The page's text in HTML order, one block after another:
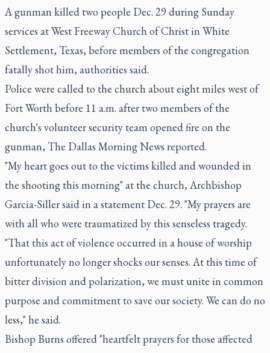
A gunman killed two people Dec. 29 during Sunday
services at West Freeway Church of Christ in White
Settlement, Texas, before members of the congregation
fatally shot him, authorities said.
Police were called to the church about eight miles west of
Fort Worth before 11 a.m. after two members of the
church's volunteer security team opened fire on the
gunman, The Dallas Morning News reported.
"My heart goes out to the victims killed and wounded in
the shooting this morning" at the church, Archbishop
Garcia-Siller said in a statement Dec. 29. "My prayers are
with all who were traumatized by this senseless tragedy.
"That this act of violence occurred in a house of worship
unfortunately no longer shocks our senses. At this time of
bitter division and polarization, we must unite in common
purpose and commitment to save our society. We can do no
less," he said.
Bishop Burns offered "heartfelt prayers for those affected